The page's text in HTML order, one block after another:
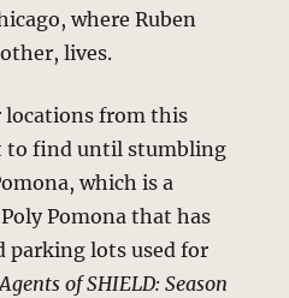
where Ruben
lives.
locations from this
to find until stumbling
which is a
Pomona that has
parking lots used for
Agents of SHIELD: Season